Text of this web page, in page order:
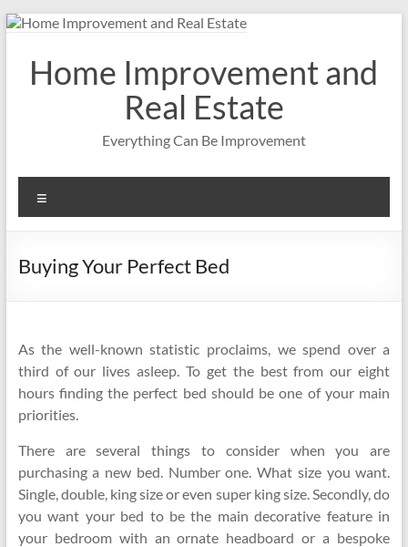
Skip
contentHome Improvement and
Real Estate
Everything Can Be Improvement
Buying Your Perfect Bed
As the well-known statistic proclaims, we spend over a
third of our lives asleep. To get the best from our eight
hours finding the perfect bed should be one of your main
priorities.
There are several things to consider when you are
purchasing a new bed. Number one. What size you want.
Single, double, king size or even super king size. Secondly, do
you want your bed to be the main decorative feature in
your bedroom with an ornate headboard or a bespoke